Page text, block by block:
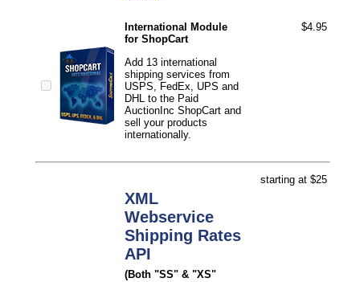
International Module
for ShopCart
Add 13 international
shipping services from
USPS, FedEx, UPS and
DHL to the Paid
AuctionInc ShopCart and
sell your products
internationally.
$4.95
XML
Webservice
Shipping Rates
API
(Both "SS" & "XS"
starting at $25